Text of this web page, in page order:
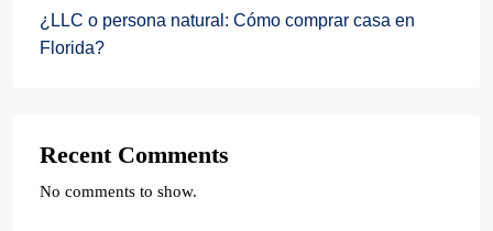
¿LLC o persona natural: Cómo comprar casa en
Florida?
Recent Comments
No comments to show.